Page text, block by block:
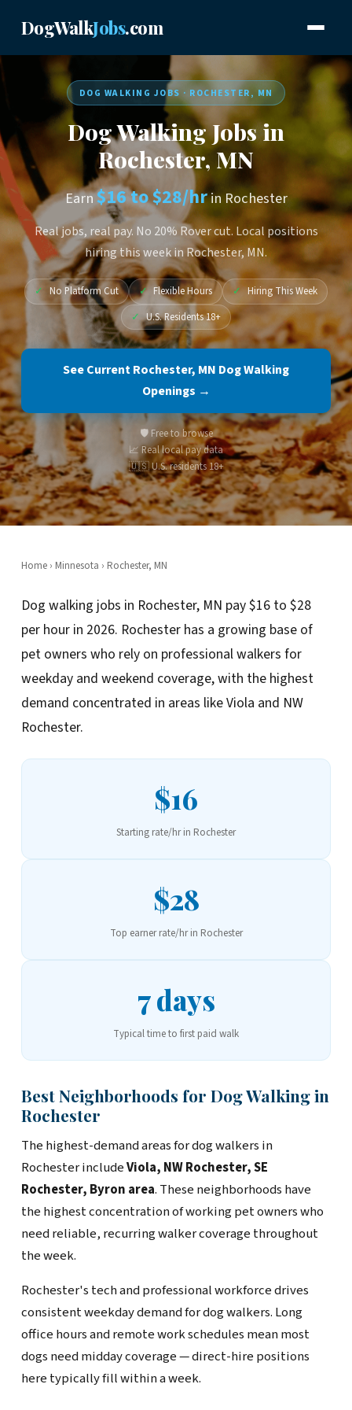
DogWalkJobs.com
DOG WALKING JOBS · ROCHESTER, MN
Dog Walking Jobs in
Rochester, MN
Earn$16 to $28/hrin Rochester
Real jobs, real pay. No 20% Rover cut. Local positions
hiring this week in Rochester, MN.
✓ No Platform Cut ✓ Flexible Hours ✓ Hiring This Week
✓ U.S. Residents 18+
See Current Rochester, MN Dog Walking
Openings →
🛡️ Free to browse
📈 Real local pay data
🇺🇸 U.S. residents 18+
Home› Minnesota › Rochester, MN
Dog walking jobs in Rochester, MN pay $16 to $28
per hour in 2026. Rochester has a growing base of
pet owners who rely on professional walkers for
weekday and weekend coverage, with the highest
demand concentrated in areas like Viola and NW
Rochester.
$16
Starting rate/hr in Rochester
$28
Top earner rate/hr in Rochester
7 days
Typical time to first paid walk
Best Neighborhoods for Dog Walking in
Rochester
The highest-demand areas for dog walkers in
Rochester includeViola, NW Rochester, SE
Rochester, Byron area. These neighborhoods have
the highest concentration of working pet owners who
need reliable, recurring walker coverage throughout
the week.
Rochester's tech and professional workforce drives
consistent weekday demand for dog walkers. Long
office hours and remote work schedules mean most
dogs need midday coverage — direct-hire positions
here typically fill within a week.